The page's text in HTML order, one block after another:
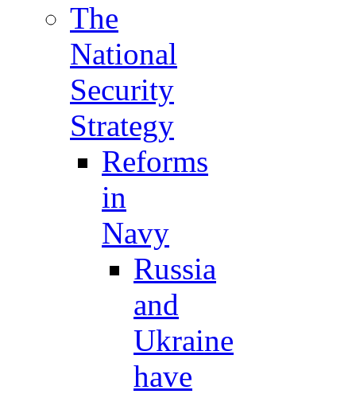
The
National
Security
Strategy
Reforms
in
Navy
Russia
and
Ukraine
have